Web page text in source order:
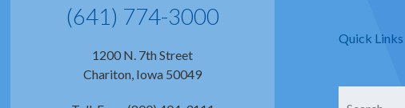
(641) 774-3000
1200 N. 7th Street
Chariton, Iowa 50049
Quick Links